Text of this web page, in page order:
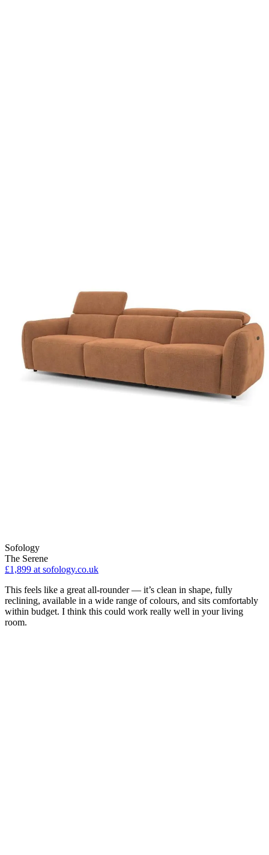
Sofology
The Serene
£1,899 at sofology.co.uk
This feels like a great all-rounder — it’s clean in shape, fully
reclining, available in a wide range of colours, and sits comfortably
within budget. I think this could work really well in your living
room.